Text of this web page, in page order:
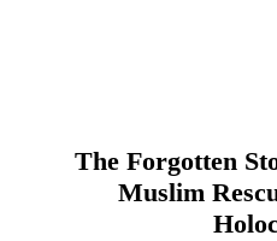
The Forgotten
Muslim